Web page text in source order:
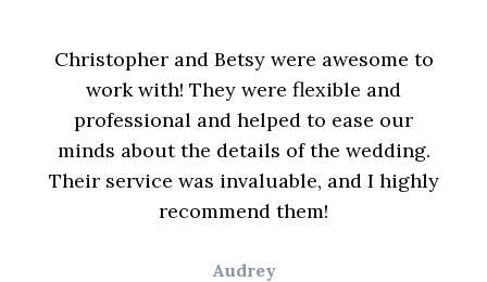
Christopher and Betsy were awesome to
work with! They were flexible and
professional and helped to ease our
minds about the details of the wedding.
Their service was invaluable, and I highly
recommend them!
Audrey